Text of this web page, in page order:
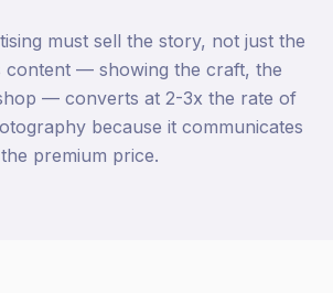
must sell the story, not just the
content — showing the craft, the
— converts at 2-3x the rate of
because it communicates
premium price.